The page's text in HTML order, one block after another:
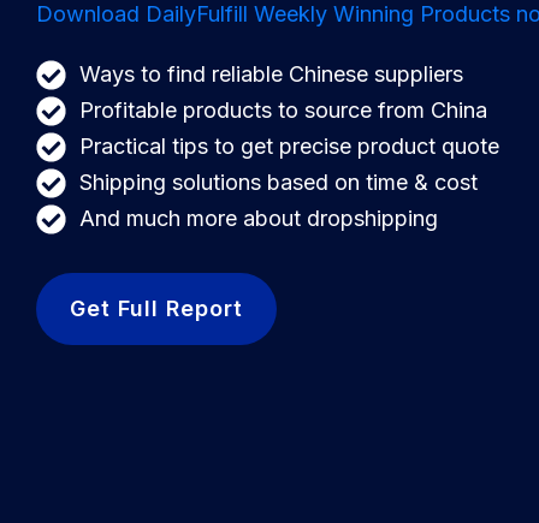
Download DailyFulfill Weekly Winning Products
Ways to find reliable Chinese suppliers
Profitable products to source from China
Practical tips to get precise product quote
Shipping solutions based on time & cost
And much more about dropshipping
Get Full Report